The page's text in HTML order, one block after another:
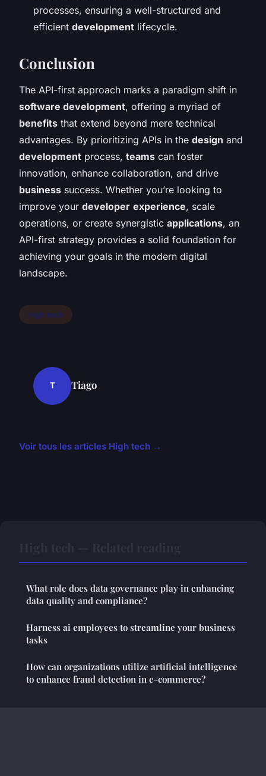
processes, ensuring a well-structured and
efficient development lifecycle.
Conclusion
The API-first approach marks a paradigm shift in
software development, offering a myriad of
benefits that extend beyond mere technical
advantages. By prioritizing APIs in the design and
development process, teams can foster
innovation, enhance collaboration, and drive
business success. Whether you’re looking to
improve your developer experience, scale
operations, or create synergistic applications, an
API-first strategy provides a solid foundation for
achieving your goals in the modern digital
landscape.
High tech
T Tiago
Voir tous les articles High tech →
What role does data governance play in enhancing
data quality and compliance?
Harness ai employees to streamline your business
tasks
How can organizations utilize artificial intelligence
to enhance fraud detection in e-commerce?